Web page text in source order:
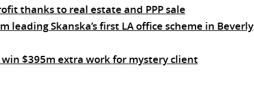
thanks to real estate and PPP sale
leading Skanska’s first LA office scheme in Beverly
$395m extra work for mystery client